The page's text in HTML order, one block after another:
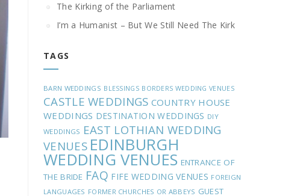
The Kirking of the Parliament
I’m a Humanist – But We Still Need The Kirk
TAGS
BARN WEDDINGS BLESSINGS BORDERS WEDDING VENUES
CASTLE WEDDINGS COUNTRY HOUSE
WEDDINGS DESTINATION WEDDINGS DIY
WEDDINGS EAST LOTHIAN WEDDING
VENUES EDINBURGH
WEDDING VENUES ENTRANCE OF
THE BRIDE FAQ FIFE WEDDING VENUES FOREIGN
LANGUAGES FORMER CHURCHES OR ABBEYS GUEST